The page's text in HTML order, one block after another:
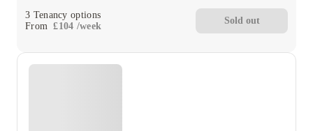
3 Tenancy options
From £104 /week
Sold out